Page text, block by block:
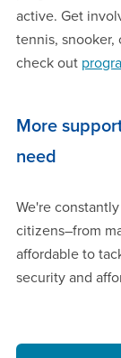
active. Get
tennis, snooker,
check out
More
need
We're
citizens–from
affordable to
security and